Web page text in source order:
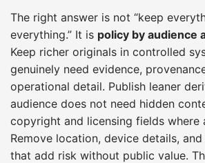
The right answer is not “keep
everything.” It is policy by audience
Keep richer originals in controlled
genuinely need evidence,
operational detail. Publish leaner
audience does not need hidden
copyright and licensing fields where
Remove location, device details,
that add risk without public value.